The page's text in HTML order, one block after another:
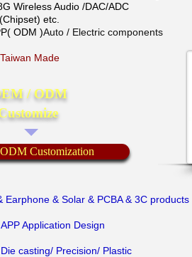
Wireless Audio /DAC/ADC
etc.
ODM )Auto / Electric components
Made
/ ODM
Customization
Earphone & Solar & PCBA & 3C products
Application Design
casting/ Precision/ Plastic